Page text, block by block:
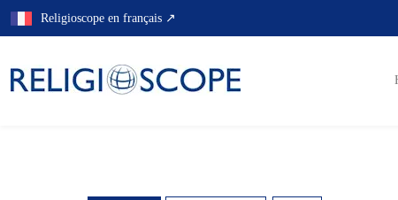
Skip
Religioscope en français ↗